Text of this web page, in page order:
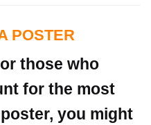
POSTER
those who
for the most
you might